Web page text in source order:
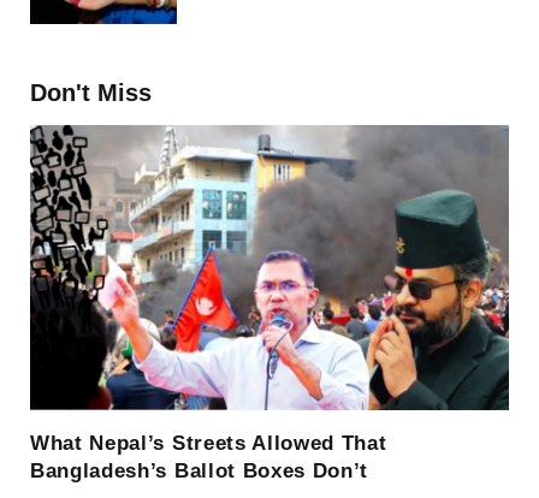
Don't Miss
What Nepal’s Streets Allowed That
Bangladesh’s Ballot Boxes Don’t